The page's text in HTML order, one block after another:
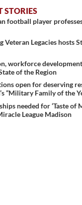
STORIES
football player
Veteran Legacies hosts
workforce
of the Region
open for deserving
“Military Family of the
needed for ‘Taste of
League Madison